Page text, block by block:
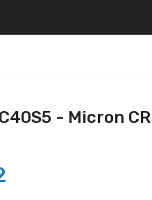
- Micron